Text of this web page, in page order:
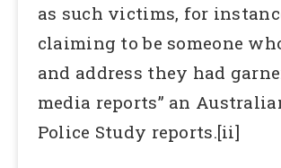
as such victims, for
claiming to be someone
and address they had
media reports” an
Police Study reports.[ii]